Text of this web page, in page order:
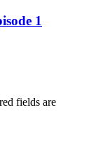
1
fields are